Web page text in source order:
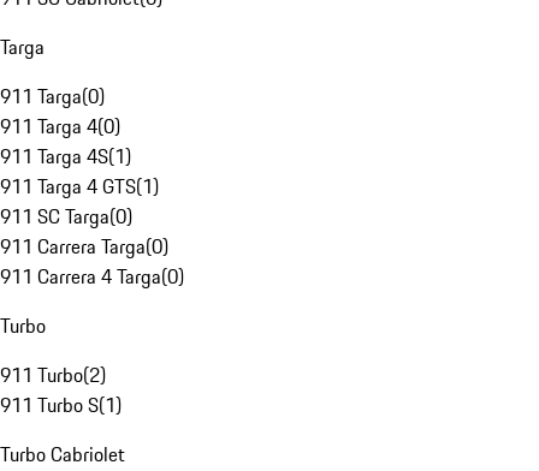
Targa
911 Targa(0)
911 Targa 4(0)
911 Targa 4S(1)
911 Targa 4 GTS(1)
911 SC Targa(0)
911 Carrera Targa(0)
911 Carrera 4 Targa(0)
Turbo
911 Turbo(2)
911 Turbo S(1)
Turbo Cabriolet